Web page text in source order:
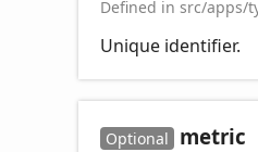
Defined in src/apps/
Unique identifier.
Optional metric